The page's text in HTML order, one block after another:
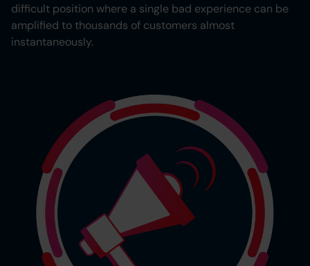
difficult position where a single bad experience can be
amplified to thousands of customers almost
instantaneously.